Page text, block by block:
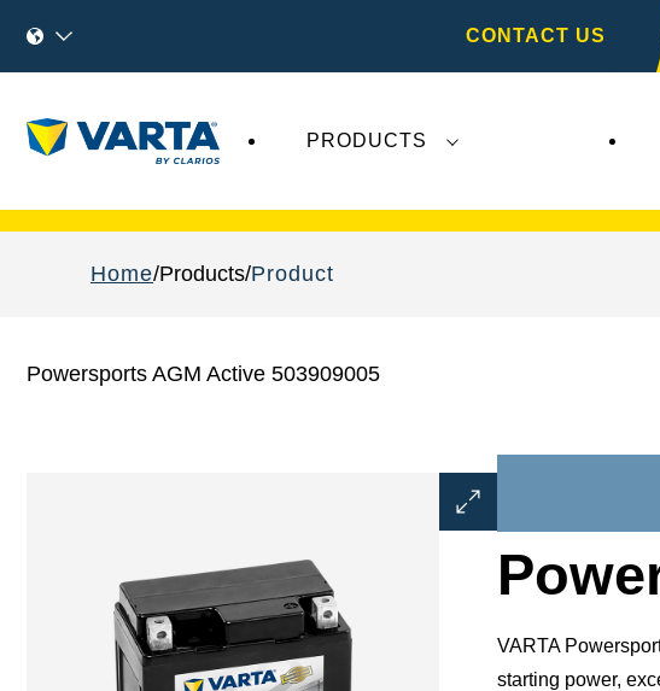
CONTACT US
PRODUCTS
Home Products Product
Powersports AGM Active 503909005
Open
Image
VARTA
starting power,